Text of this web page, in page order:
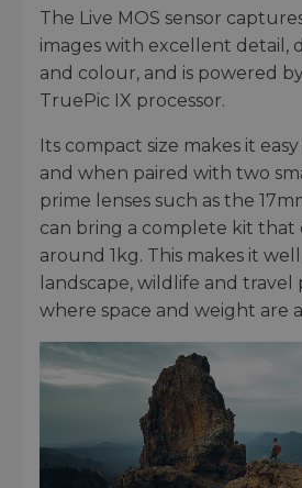
The Live MOS sensor
images with excellent detail,
and colour, and is powered
TruePic IX processor.
Its compact size makes it
and when paired with two
prime lenses such as the
can bring a complete kit that
around 1kg. This makes it
landscape, wildlife and
where space and weight are